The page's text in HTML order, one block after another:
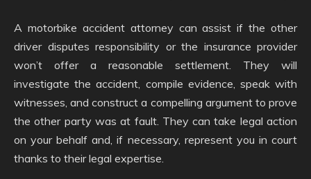
A motorbike accident attorney can assist if the other
driver disputes responsibility or the insurance provider
won’t offer a reasonable settlement. They will
investigate the accident, compile evidence, speak with
witnesses, and construct a compelling argument to prove
the other party was at fault. They can take legal action
on your behalf and, if necessary, represent you in court
thanks to their legal expertise.